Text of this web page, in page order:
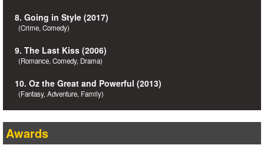
8. Going in Style (2017)
(Crime, Comedy)
9. The Last Kiss (2006)
(Romance, Comedy, Drama)
10. Oz the Great and Powerful (2013)
(Fantasy, Adventure, Family)
Awards